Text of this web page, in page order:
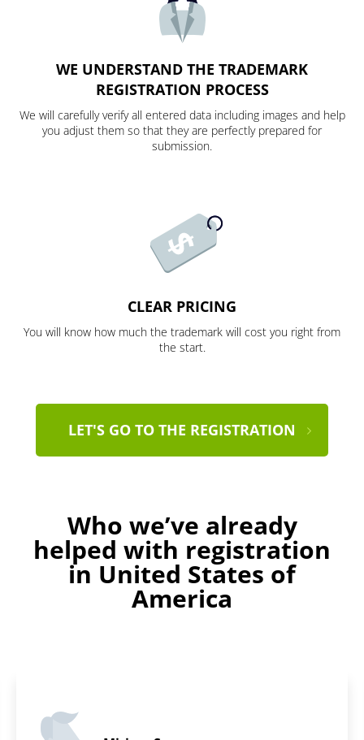
WE UNDERSTAND THE TRADEMARK
REGISTRATION PROCESS
We will carefully verify all entered data including images and help
you adjust them so that they are perfectly prepared for
submission.
CLEAR PRICING
You will know how much the trademark will cost you right from
the start.
LET'S GO TO THE REGISTRATION
Who we’ve already
helped with registration
in United States of
America